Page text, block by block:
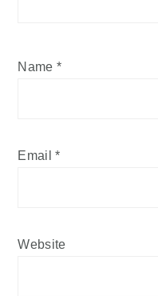
Name *
Email*
Website